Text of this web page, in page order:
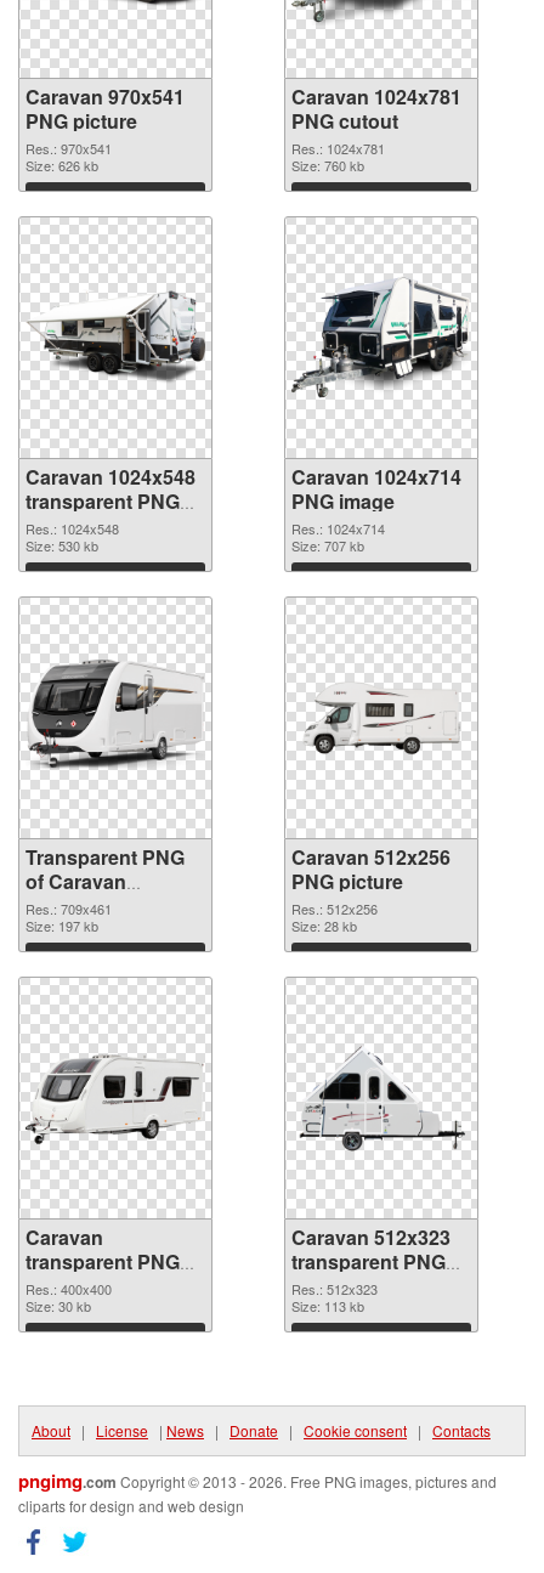
Caravan 970x541
PNG picture
Res.: 970x541
Size: 626 kb
Download
Caravan 1024x781
PNG cutout
Res.: 1024x781
Size: 760 kb
Download
Caravan 1024x548
transparent PNG
graphic
Res.: 1024x548
Size: 530 kb
Download
Caravan 1024x714
PNG image
Res.: 1024x714
Size: 707 kb
Download
Transparent PNG
of Caravan
709x461
Res.: 709x461
Size: 197 kb
Download
Caravan 512x256
PNG picture
Res.: 512x256
Size: 28 kb
Download
Caravan
transparent PNG
picture 93564 PNG
cutout
Res.: 400x400
Size: 30 kb
Download
Caravan 512x323
transparent PNG
graphic
Res.: 512x323
Size: 113 kb
Download
About | License | News | Donate | Cookie consent | Contacts
pngimg.com Copyright © 2013 - 2026. Free PNG images, pictures and
cliparts for design and web design